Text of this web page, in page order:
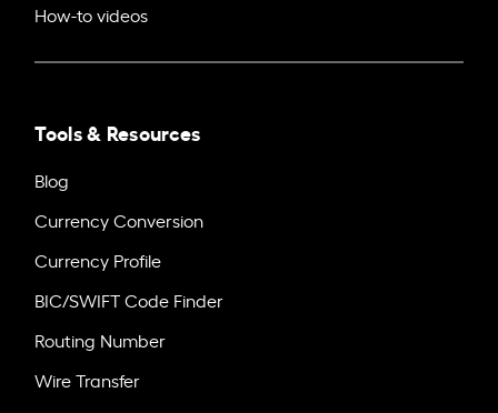
How-to videos
Tools & Resources
Blog
Currency Conversion
Currency Profile
BIC/SWIFT Code Finder
Routing Number
Wire Transfer